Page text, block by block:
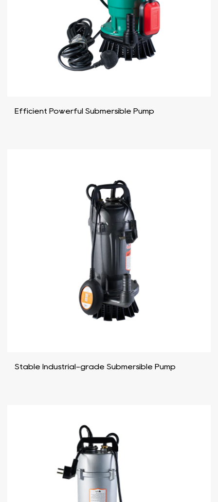
Efficient Powerful Submersible Pump
Stable Industrial-grade Submersible Pump